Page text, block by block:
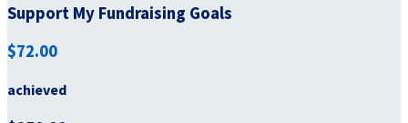
Support My Fundraising Goals
$72.00
achieved